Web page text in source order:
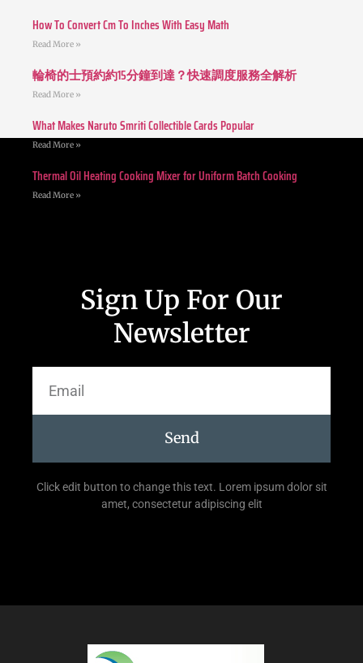
How To Convert Cm To Inches With Easy Math
Read More »
輪椅的士預約約15分鐘到達？快速調度服務全解析
Read More »
What Makes Naruto Smriti Collectible Cards Popular
Read More »
Thermal Oil Heating Cooking Mixer for Uniform Batch Cooking
Read More »
Sign Up For Our
Newsletter
Send
Click edit button to change this text. Lorem ipsum dolor sit
amet, consectetur adipiscing elit